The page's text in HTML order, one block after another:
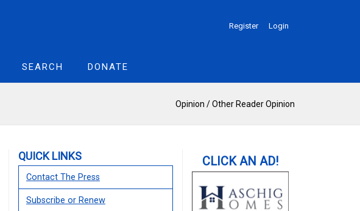
Register Login
SEARCH DONATE
Opinion /Other Reader Opinion
QUICK LINKS
Contact The Press
Subscribe or Renew